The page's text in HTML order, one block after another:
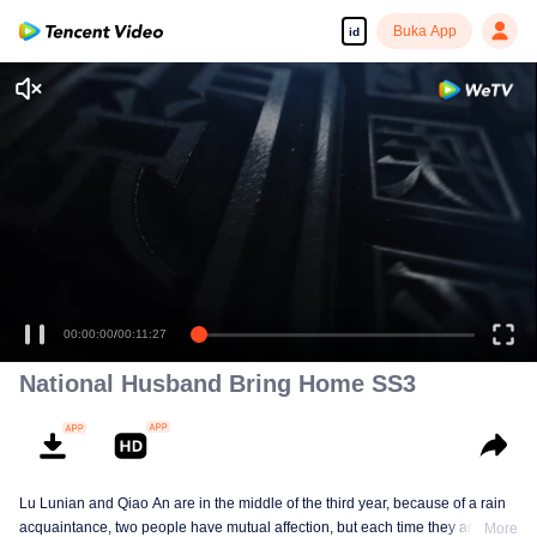
id Buka App
00:00:00/00:11:27
National Husband Bring Home SS3
Lu Lunian and Qiao An are in the middle of the third year, because of a rain
acquaintance, two people have mutual affection, but each time they are
More